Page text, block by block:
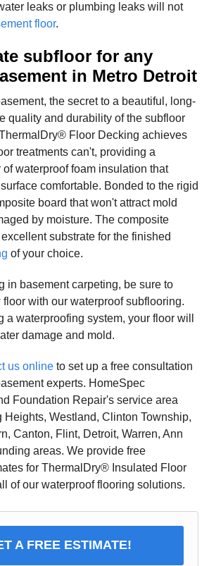
leaks or plumbing leaks will not
floor.
subfloor for any
in Metro Detroit
the secret to a beautiful, long-
quality and durability of the subfloor
Floor Decking achieves
treatments can't, providing a
waterproof foam insulation that
comfortable. Bonded to the rigid
board that won't attract mold
by moisture. The composite
substrate for the finished
of your choice.
in basement carpeting, be sure to
floor with our waterproof subflooring.
a waterproofing system, your floor will
damage and mold.
us online to set up a free consultation
experts. HomeSpec
Foundation Repair's service area
Heights, Westland, Clinton Township,
Canton, Flint, Detroit, Warren, Ann
areas. We provide free
for ThermalDry® Insulated Floor
of our waterproof flooring solutions.
A FREE ESTIMATE!